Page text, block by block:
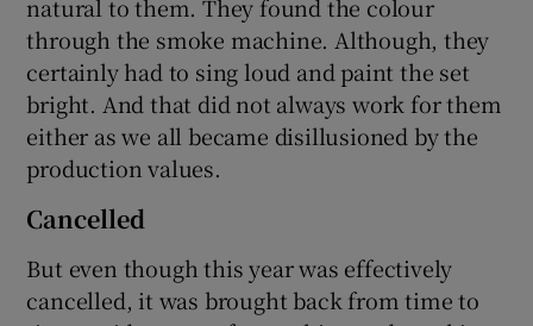
natural to them. They found the colour
through the smoke machine. Although, they
certainly had to sing loud and paint the set
bright. And that did not always work for them
either as we all became disillusioned by the
production values.
Cancelled
But even though this year was effectively
cancelled, it was brought back from time to